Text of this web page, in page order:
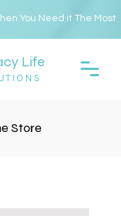
You Need it The Most
Life
Store